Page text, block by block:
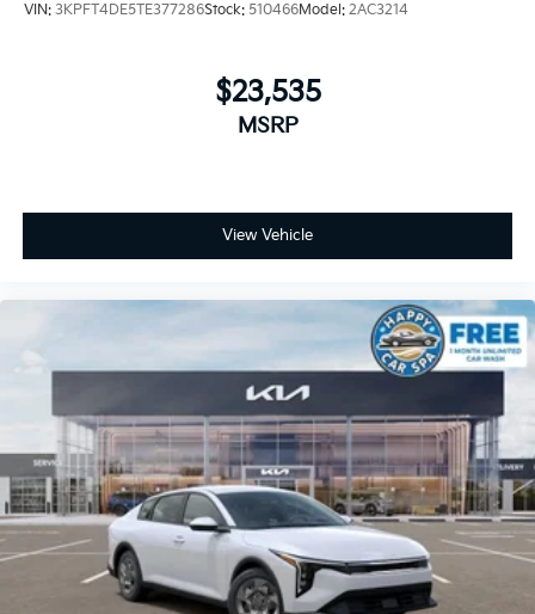
VIN: 3KPFT4DE5TE377286Stock: 510466Model: 2AC3214
$23,535
MSRP
View Vehicle